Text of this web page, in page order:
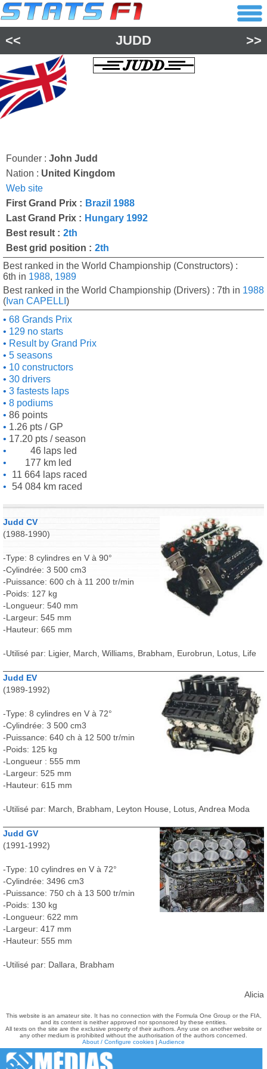
<< JUDD >>
Founder : John Judd
Nation : United Kingdom
Web site
First Grand Prix : Brazil 1988
Last Grand Prix : Hungary 1992
Best result : 2th
Best grid position : 2th
Best ranked in the World Championship (Constructors) :
6th in 1988, 1989
Best ranked in the World Championship (Drivers) : 7th in 1988
( Ivan CAPELLI )
68 Grands Prix
129 no starts
Result by Grand Prix
5 seasons
10 constructors
30 drivers
3 fastests laps
8 podiums
86 points
1.26 pts / GP
17.20 pts / season
46 laps led
177 km led
11 664 laps raced
54 084 km raced
Judd CV
(1988-1990)
-Type: 8 cylindres en V à 90°
-Cylindrée: 3 500 cm3
-Puissance: 600 ch à 11 200 tr/min
-Poids: 127 kg
-Longueur: 540 mm
-Largeur: 545 mm
-Hauteur: 665 mm
-Utilisé par: Ligier, March, Williams, Brabham, Eurobrun, Lotus, Life
Judd EV
(1989-1992)
-Type: 8 cylindres en V à 72°
-Cylindrée: 3 500 cm3
-Puissance: 640 ch à 12 500 tr/min
-Poids: 125 kg
-Longueur : 555 mm
-Largeur: 525 mm
-Hauteur: 615 mm
-Utilisé par: March, Brabham, Leyton House, Lotus, Andrea Moda
Judd GV
(1991-1992)
-Type: 10 cylindres en V à 72°
-Cylindrée: 3496 cm3
-Puissance: 750 ch à 13 500 tr/min
-Poids: 130 kg
-Longueur: 622 mm
-Largeur: 417 mm
-Hauteur: 555 mm
-Utilisé par: Dallara, Brabham
Alicia
This website is an amateur site. It has no connection with the Formula One Group or the FIA,
and its content is neither approved nor sponsored by these entities.
All texts on the site are the exclusive property of their authors. Any use on another website or
any other medium is prohibited without the authorisation of the authors concerned.
About / Configure cookies | Audience